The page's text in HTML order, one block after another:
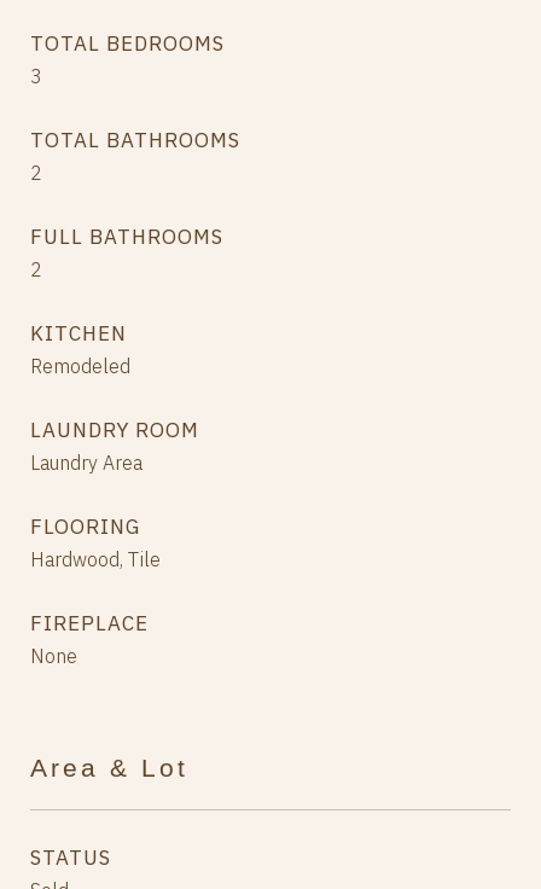
TOTAL BEDROOMS
3
TOTAL BATHROOMS
2
FULL BATHROOMS
2
KITCHEN
Remodeled
LAUNDRY ROOM
Laundry Area
FLOORING
Hardwood, Tile
FIREPLACE
None
Area & Lot
STATUS